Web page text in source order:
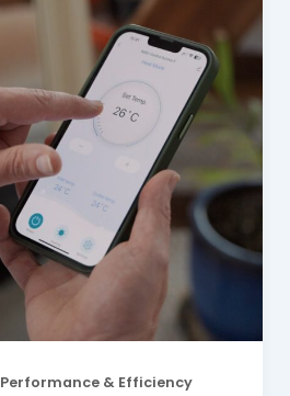
Performance & Efficiency